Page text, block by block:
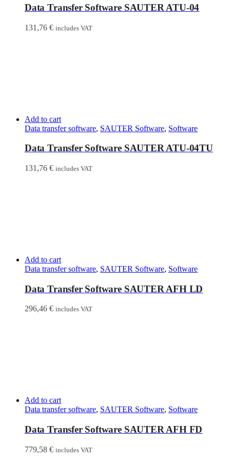
Data Transfer Software SAUTER ATU-04
131,76 € includes VAT
Add to cart
Data transfer software, SAUTER Software, Software
Data Transfer Software SAUTER ATU-04TU
131,76 € includes VAT
Add to cart
Data transfer software, SAUTER Software, Software
Data Transfer Software SAUTER AFH LD
296,46 € includes VAT
Add to cart
Data transfer software, SAUTER Software, Software
Data Transfer Software SAUTER AFH FD
779,58 € includes VAT